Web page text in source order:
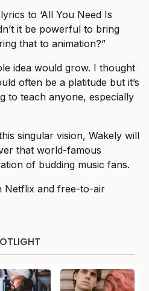
to ‘All You Need Is
it be powerful to bring
that to animation?”
idea would grow. I thought
often be a platitude but it’s
to teach anyone, especially
singular vision, Wakely will
that world-famous
of budding music fans.
Netflix and free-to-air